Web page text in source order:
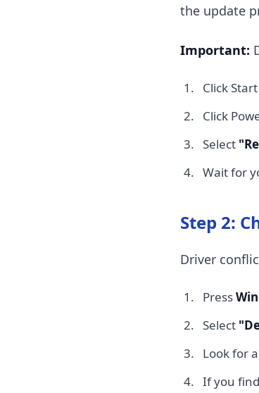
the update
Important:
Click
Click
Select
Wait for
Step 2:
Driver
Press
Select
Look for
If you